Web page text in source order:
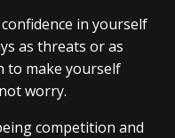
in yourself
as threats or as
to make yourself
worry.
competition and